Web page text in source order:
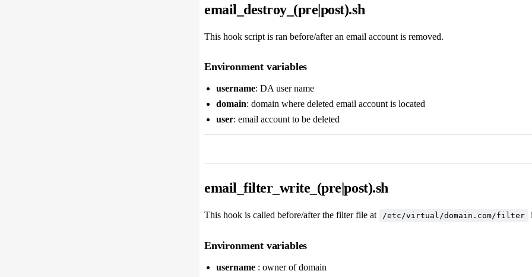
email_destroy_(pre|post).sh
This hook script is ran before/after an email account is removed.
Environment variables
username: DA user name
domain: domain where deleted email account is located
user: email account to be deleted
email_filter_write_(pre|post).sh
This hook is called before/after the filter file at /etc/virtual/domain.com/filter
Environment variables
username : owner of domain